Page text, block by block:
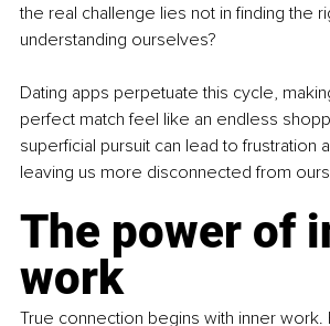
the real challenge lies not in finding the
understanding ourselves?
Dating apps perpetuate this cycle,
perfect match feel like an endless
superficial pursuit can lead to frustration
leaving us more disconnected from
The power of
work
True connection begins with inner work.